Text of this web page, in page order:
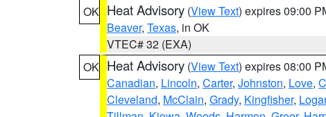
OK Heat Advisory (View Text) expires 09:00
Beaver, Texas, in OK
VTEC# 32 (EXA)
OK Heat Advisory (View Text) expires 08:00
Canadian, Lincoln, Carter, Johnston, Love,
Cleveland, McClain, Grady, Kingfisher,